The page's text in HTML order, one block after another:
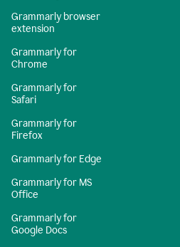
Grammarly browser
extension
Grammarly for
Chrome
Grammarly for
Safari
Grammarly for
Firefox
Grammarly for Edge
Grammarly for MS
Office
Grammarly for
Google Docs